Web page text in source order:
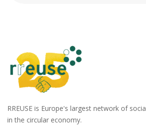
RREUSE is Europe's largest network of
in the circular economy.